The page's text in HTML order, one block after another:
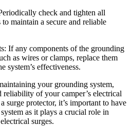
check and tighten all
maintain a secure and reliable
If any components of the grounding
as wires or clamps, replace them
system’s effectiveness.
your grounding system,
reliability of your camper’s electrical
surge protector, it’s important to have
as it plays a crucial role in
surges.